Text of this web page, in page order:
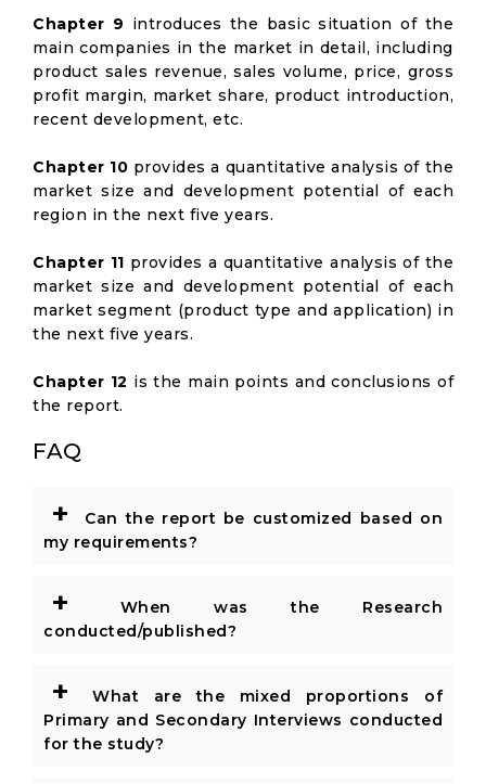
Chapter 9 introduces the basic situation of the
main companies in the market in detail, including
product sales revenue, sales volume, price, gross
profit margin, market share, product introduction,
recent development, etc.
Chapter 10 provides a quantitative analysis of the
market size and development potential of each
region in the next five years.
Chapter 11 provides a quantitative analysis of the
market size and development potential of each
market segment (product type and application) in
the next five years.
Chapter 12 is the main points and conclusions of
the report.
FAQ
+
Can the report be customized based on
my requirements?
+
When was the Research
conducted/published?
+
What are the mixed proportions of
Primary and Secondary Interviews conducted
for the study?